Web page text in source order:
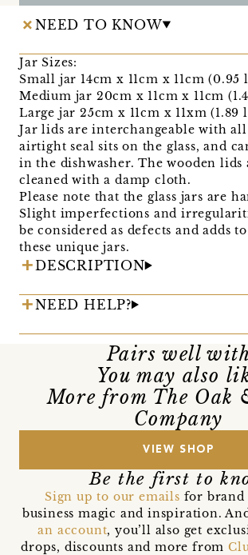
NEED TO KNOW
Jar Sizes:
Small jar 14cm x 11cm x 11cm (0.95
Medium jar 20cm x 11cm x 11cm
Large jar 25cm x 11cm x 11xm (1.89
Jar lids are interchangeable with
airtight seal sits on the glass, and
in the dishwasher. The wooden lids
cleaned with a damp cloth.
Please note that the glass jars are
Slight imperfections and
be considered as defects and adds
these unique jars.
DESCRIPTION
NEED HELP?
Pairs well
You may also
More from The Oak
Company
VIEW SHOP
Be the first to
Sign up to our emails for brand
business magic and inspiration.
an account, you’ll also get
drops, discounts and more from